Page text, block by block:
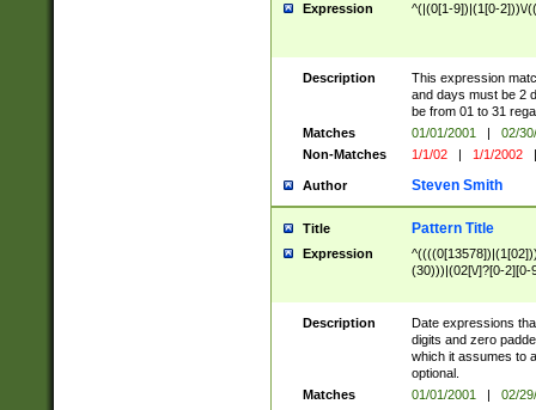
Expression ^(|(0[1-9])|(1[0-2]))\/
Description
This expression
and days must be 2
be from 01 to 31
Matches
01/01/2001 |
02/
Non-Matches
1/1/02 | 1/1/2002 |
Author Steven Smith
Title Pattern Title
Expression
(30)))|(02[\/]?[0-2][0-
Description
Date expressions
digits and zero
which it assumes to
optional.
Matches
01/01/2001 |
02/